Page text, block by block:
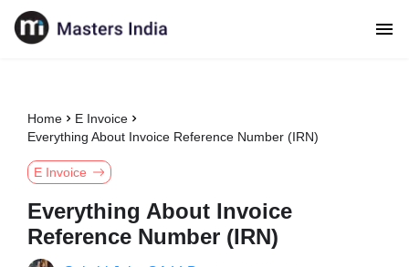
Home
E Invoice
Everything About Invoice Reference Number (IRN)
E Invoice
Everything About Invoice
Reference Number (IRN)